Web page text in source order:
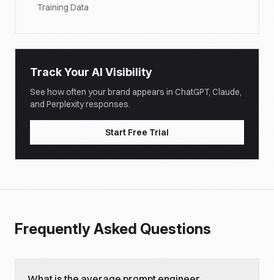
Training Data
Track Your AI Visibility
See how often your brand appears in ChatGPT, Claude,
and Perplexity responses.
Start Free Trial
Frequently Asked Questions